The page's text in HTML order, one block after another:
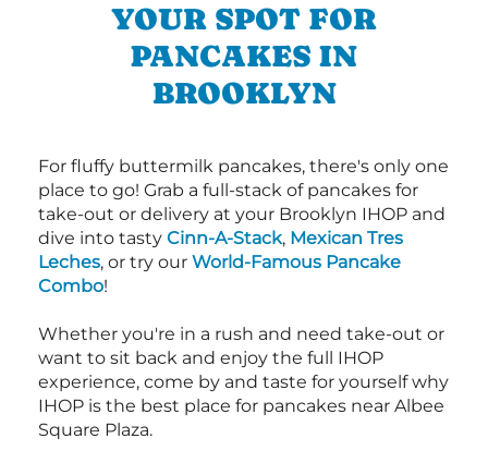
YOUR SPOT FOR
PANCAKES IN
BROOKLYN
For fluffy buttermilk pancakes, there's only one
place to go! Grab a full-stack of pancakes for
take-out or delivery at your Brooklyn IHOP and
dive into tasty Cinn-A-Stack, Mexican Tres
Leches, or try our World-Famous Pancake
Combo!
Whether you're in a rush and need take-out or
want to sit back and enjoy the full IHOP
experience, come by and taste for yourself why
IHOP is the best place for pancakes near Albee
Square Plaza.